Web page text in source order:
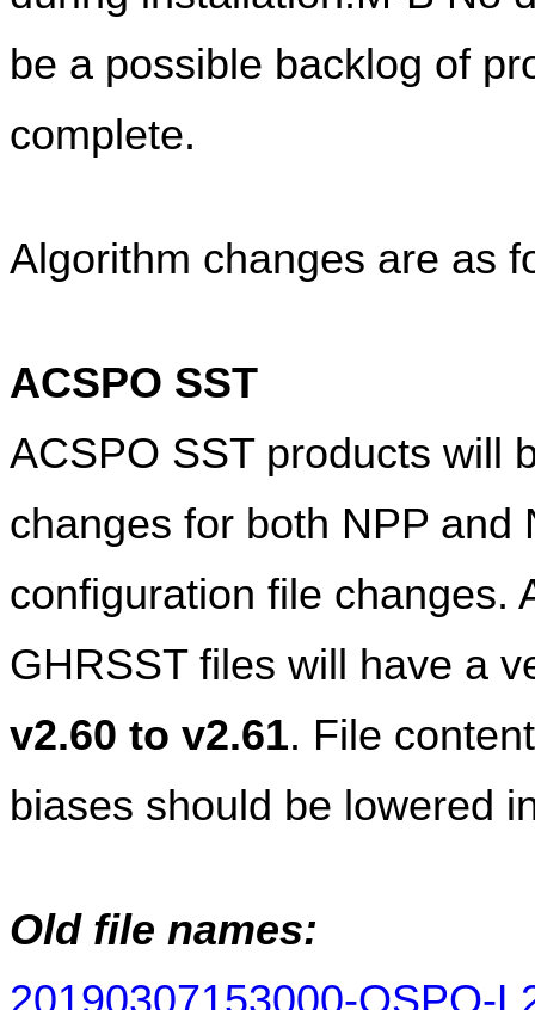
be a possible backlog of
complete.
Algorithm changes are as
ACSPO SST
ACSPO SST products will
changes for both NPP and
configuration file changes.
v2.60 to v2.61. File
biases should be lowered
Old file names:
20190307153000-OSPO-